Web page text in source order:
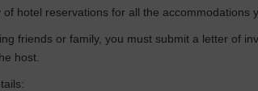
of hotel reservations for all the accommodations
friends or family, you must submit a letter of
host.